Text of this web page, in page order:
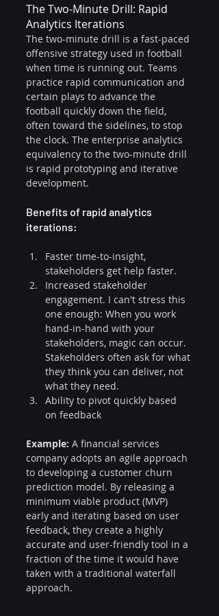
The Two-Minute Drill: Rapid
Analytics Iterations
The two-minute drill is a fast-paced
offensive strategy used in football
when time is running out. Teams
practice rapid communication and
certain plays to advance the
football quickly down the field,
often toward the sidelines, to stop
the clock. The enterprise analytics
equivalency to the two-minute drill
is rapid prototyping and iterative
development.
Benefits of rapid analytics
iterations:
Faster time-to-insight,
stakeholders get help faster.
Increased stakeholder
engagement. I can't stress this
one enough: When you work
hand-in-hand with your
stakeholders, magic can occur.
Stakeholders often ask for what
they think you can deliver, not
what they need.
Ability to pivot quickly based
on feedback
Example: A financial services
company adopts an agile approach
to developing a customer churn
prediction model. By releasing a
minimum viable product (MVP)
early and iterating based on user
feedback, they create a highly
accurate and user-friendly tool in a
fraction of the time it would have
taken with a traditional waterfall
approach.